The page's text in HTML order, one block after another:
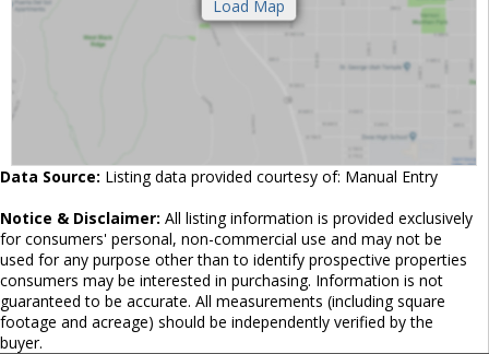
Data Source: Listing data provided courtesy of: Manual Entry
Notice & Disclaimer: All listing information is provided exclusively
for consumers' personal, non-commercial use and may not be
used for any purpose other than to identify prospective properties
consumers may be interested in purchasing. Information is not
guaranteed to be accurate. All measurements (including square
footage and acreage) should be independently verified by the
buyer.